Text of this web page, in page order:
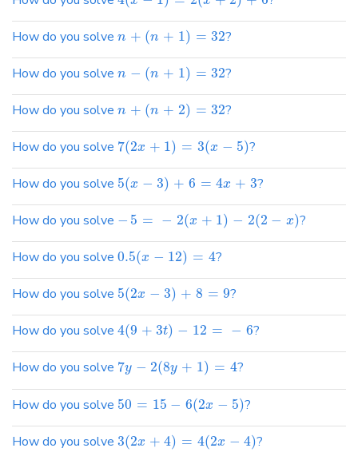
How do you solve n + (n + 1) = 32?
How do you solve n − (n + 1) = 32?
How do you solve n + (n + 2) = 32?
How do you solve 7(2x + 1) = 3(x − 5)?
How do you solve 5(x − 3) + 6 = 4x + 3?
How do you solve − 5 = − 2(x + 1) − 2(2 − x)?
How do you solve 0.5(x − 12) = 4?
How do you solve 5(2x − 3) + 8 = 9?
How do you solve 4(9 + 3t) − 12 = − 6?
How do you solve 7y − 2(8y + 1) = 4?
How do you solve 50 = 15 − 6(2x − 5)?
How do you solve 3(2x + 4) = 4(2x − 4)?